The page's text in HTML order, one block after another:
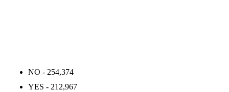
NO - 254,374
YES - 212,967